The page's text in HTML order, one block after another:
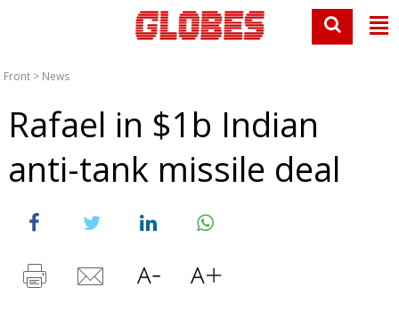
Front > News
Rafael in $1b Indian
anti-tank missile deal